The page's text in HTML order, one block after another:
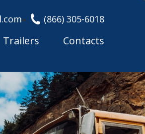
(866) 305-6018
Trailers Contacts